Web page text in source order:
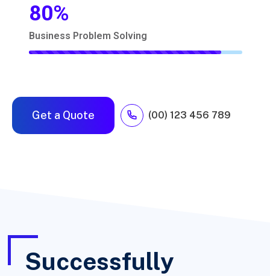
80%
Business Problem Solving
Get a Quote (00) 123 456 789
Successfully